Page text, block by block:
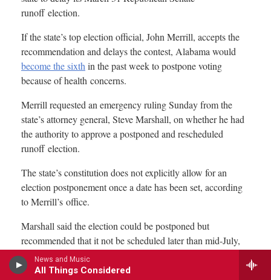
News and Music
All Things Considered